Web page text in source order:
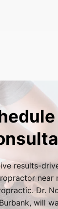
results-
near
Dr.
, will